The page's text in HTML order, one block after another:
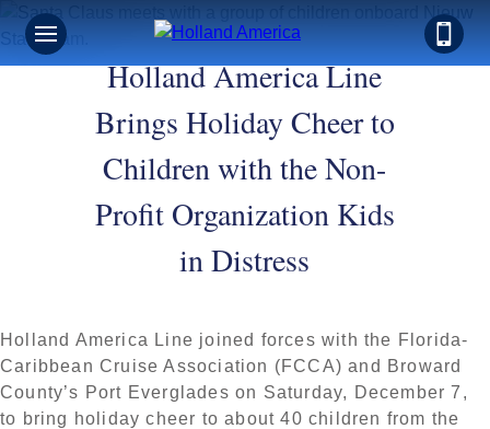
Holland America Line
Brings Holiday Cheer to
Children with the Non-
Profit Organization Kids
in Distress
Holland America Line joined forces with the Florida-
Caribbean Cruise Association (FCCA) and Broward
County’s Port Everglades on Saturday, December 7,
to bring holiday cheer to about 40 children from the